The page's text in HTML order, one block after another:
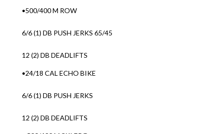
•500/400 M ROW
6/6 (1) DB PUSH JERKS 65/45
12 (2) DB DEADLIFTS
•24/18 CAL ECHO BIKE
6/6 (1) DB PUSH JERKS
12 (2) DB DEADLIFTS